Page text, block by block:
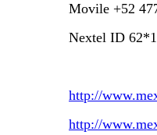
Movile +52
Nextel ID
http://
http://